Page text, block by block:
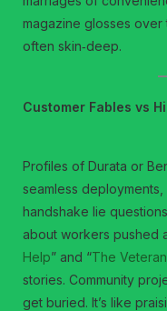
magazine glosses over
often skin‑deep.
Customer Fables vs
Profiles of Durata or
seamless
handshake lie
about workers pushed
Help” and “The
stories. Community
get buried. It’s like